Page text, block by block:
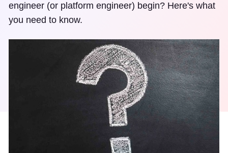
engineer (or platform engineer) begin? Here's what
you need to know.